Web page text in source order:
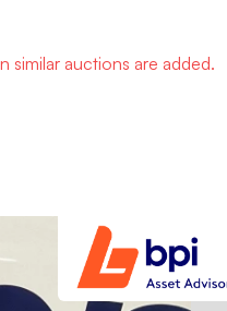
auctions are added.